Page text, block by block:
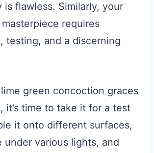
is flawless. Similarly, your
requires
testing, and a discerning
green concoction graces
it’s time to take it for a test
it onto different surfaces,
under various lights, and